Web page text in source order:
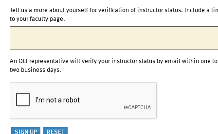
Tell us a more about yourself for verification of instructor status. Include a
to your faculty page.
An OLI representative will verify your instructor status by email within one to
two business days.